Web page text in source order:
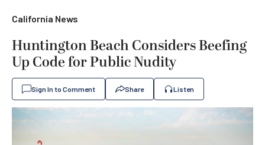
California News
Huntington Beach Considers Beefing
Up Code for Public Nudity
Sign In to Comment Share Listen